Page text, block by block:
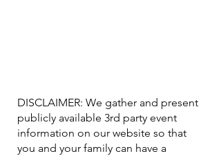
DISCLAIMER: We gather and present
publicly available 3rd party event
information on our website so that
you and your family can have a